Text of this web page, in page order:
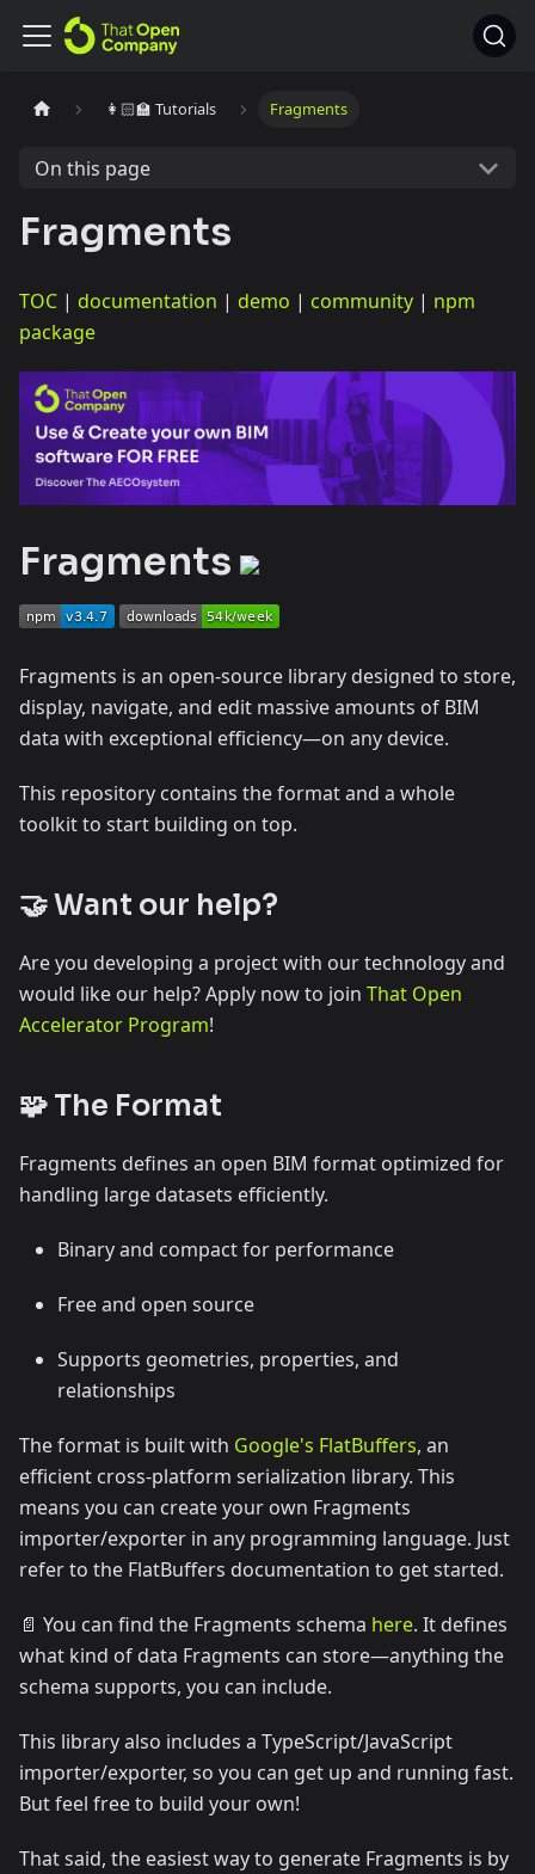
👩🏻‍🏫 Tutorials Fragments
On this page
Fragments
TOC | documentation | demo | community | npm
package
Fragments
Fragments is an open-source library designed to store,
display, navigate, and edit massive amounts of BIM
data with exceptional efficiency—on any device.
This repository contains the format and a whole
toolkit to start building on top.
🤝 Want our help?
Are you developing a project with our technology and
would like our help? Apply now to join That Open
Accelerator Program!
🧩 The Format
Fragments defines an open BIM format optimized for
handling large datasets efficiently.
Binary and compact for performance
Free and open source
Supports geometries, properties, and
relationships
The format is built with Google's FlatBuffers, an
efficient cross-platform serialization library. This
means you can create your own Fragments
importer/exporter in any programming language. Just
refer to the FlatBuffers documentation to get started.
📄 You can find the Fragments schema here. It defines
what kind of data Fragments can store—anything the
schema supports, you can include.
This library also includes a TypeScript/JavaScript
importer/exporter, so you can get up and running fast.
But feel free to build your own!
That said, the easiest way to generate Fragments is by